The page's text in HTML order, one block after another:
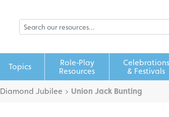
Topics
Role‑Play
Resources
Celebrations
& Festivals
Diamond Jubilee > Union Jack Bunting